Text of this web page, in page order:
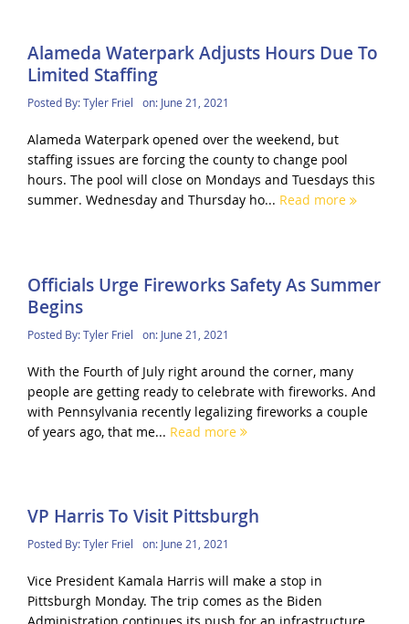
Alameda Waterpark Adjusts Hours Due To
Limited Staffing
Posted By:Tyler Friel on: June 21, 2021
Alameda Waterpark opened over the weekend, but
staffing issues are forcing the county to change pool
hours. The pool will close on Mondays and Tuesdays this
summer. Wednesday and Thursday ho... Read more
Officials Urge Fireworks Safety As Summer
Begins
Posted By:Tyler Friel on: June 21, 2021
With the Fourth of July right around the corner, many
people are getting ready to celebrate with fireworks. And
with Pennsylvania recently legalizing fireworks a couple
of years ago, that me... Read more
VP Harris To Visit Pittsburgh
Posted By:Tyler Friel on: June 21, 2021
Vice President Kamala Harris will make a stop in
Pittsburgh Monday. The trip comes as the Biden